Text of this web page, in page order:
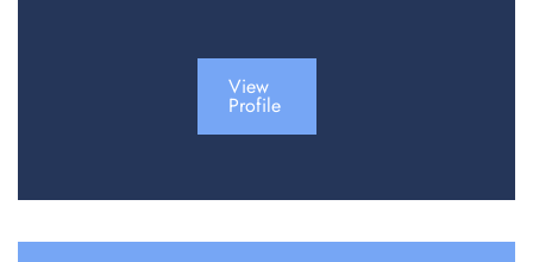
View
Profile